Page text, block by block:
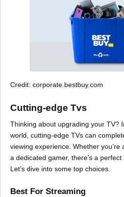
Credit: corporate.bestbuy.com
Cutting-edge Tvs
Thinking about upgrading your TV?
world, cutting-edge TVs can
viewing experience. Whether you’re
a dedicated gamer, there’s a
Let’s dive into some top choices.
Best For Streaming